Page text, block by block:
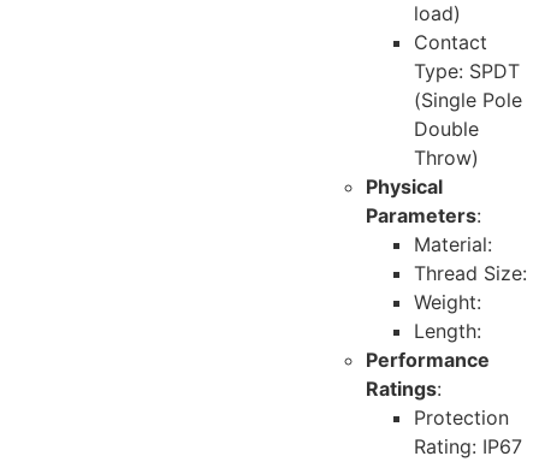
load)
Contact
Type: SPDT
(Single Pole
Double
Throw)
Physical
Parameters:
Material:
Thread Size:
Weight:
Length:
Performance
Ratings:
Protection
Rating: IP67